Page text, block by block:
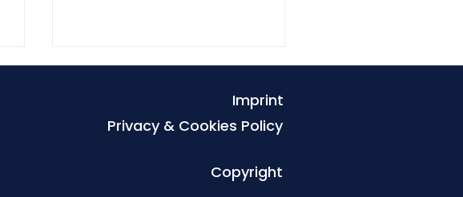
Imprint
Privacy & Cookies Policy
Copyright